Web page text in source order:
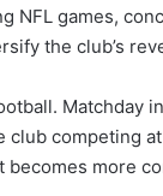
NFL games,
the club’s
Matchday
competing
more